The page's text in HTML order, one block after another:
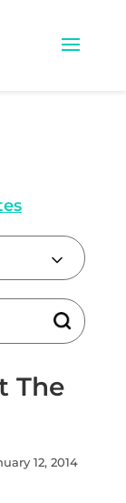
The
12, 2014